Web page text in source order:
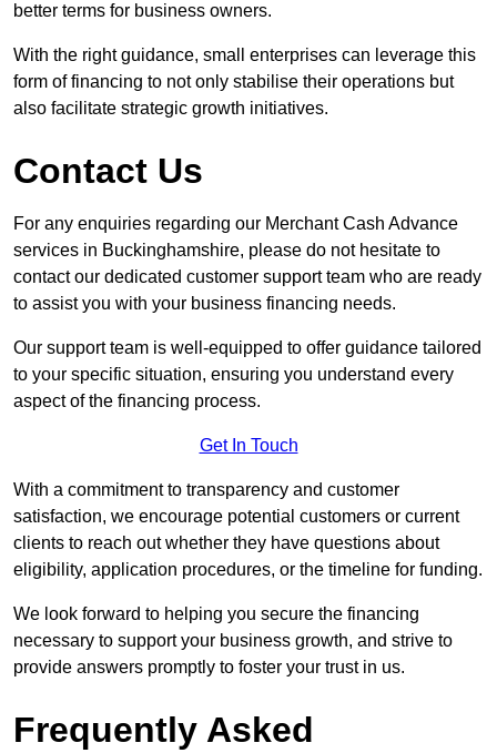
better terms for business owners.
With the right guidance, small enterprises can leverage this
form of financing to not only stabilise their operations but
also facilitate strategic growth initiatives.
Contact Us
For any enquiries regarding our Merchant Cash Advance
services in Buckinghamshire, please do not hesitate to
contact our dedicated customer support team who are ready
to assist you with your business financing needs.
Our support team is well-equipped to offer guidance tailored
to your specific situation, ensuring you understand every
aspect of the financing process.
Get In Touch
With a commitment to transparency and customer
satisfaction, we encourage potential customers or current
clients to reach out whether they have questions about
eligibility, application procedures, or the timeline for funding.
We look forward to helping you secure the financing
necessary to support your business growth, and strive to
provide answers promptly to foster your trust in us.
Frequently Asked